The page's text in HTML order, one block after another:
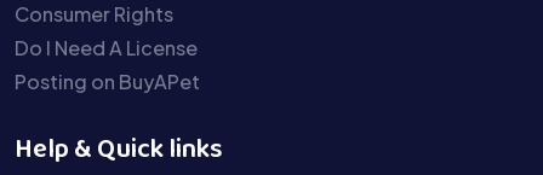
Consumer Rights
Do I Need A License
Posting on BuyAPet
Help & Quick links